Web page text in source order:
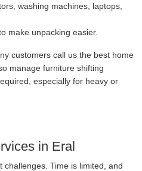
washing machines, laptops,
make unpacking easier.
customers call us the best home
manage furniture shifting
especially for heavy or
in Eral
Time is limited, and